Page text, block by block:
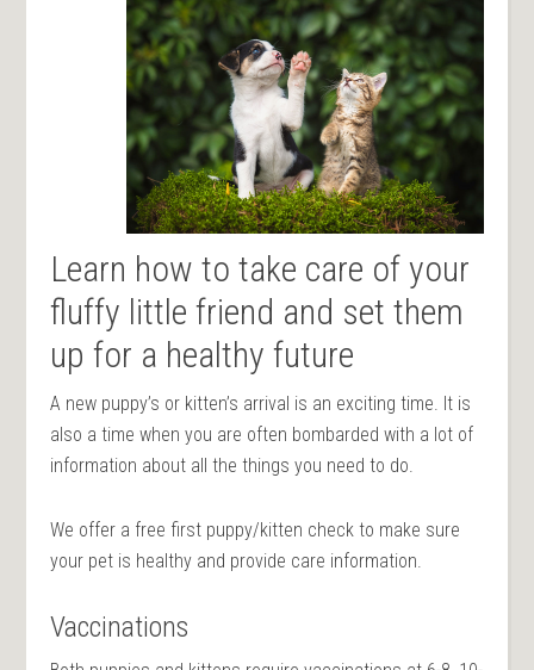
Learn how to take care of your
fluffy little friend and set them
up for a healthy future
A new puppy’s or kitten’s arrival is an exciting time. It is
also a time when you are often bombarded with a lot of
information about all the things you need to do.
We offer a free first puppy/kitten check to make sure
your pet is healthy and provide care information.
Vaccinations